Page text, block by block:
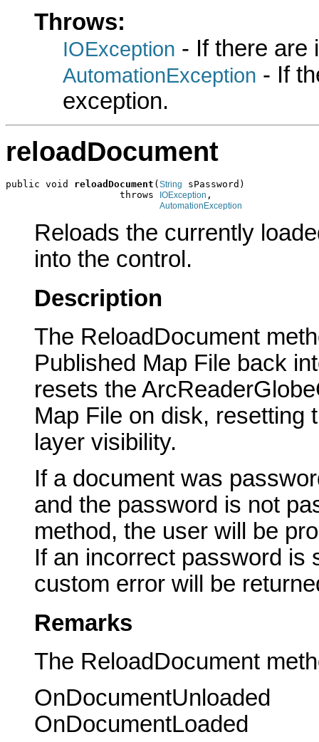
Throws:
IOException - If there are
AutomationException - If
exception.
reloadDocument
public void reloadDocument (String
sPassword)
                    throws
IOException ,
AutomationException
Reloads the currently
into the control.
Description
The ReloadDocument
Published Map File back
resets the
Map File on disk, resetting
layer visibility.
If a document was
and the password is not
method, the user will be
If an incorrect password is
custom error will be
Remarks
The ReloadDocument
OnDocumentUnloaded
OnDocumentLoaded